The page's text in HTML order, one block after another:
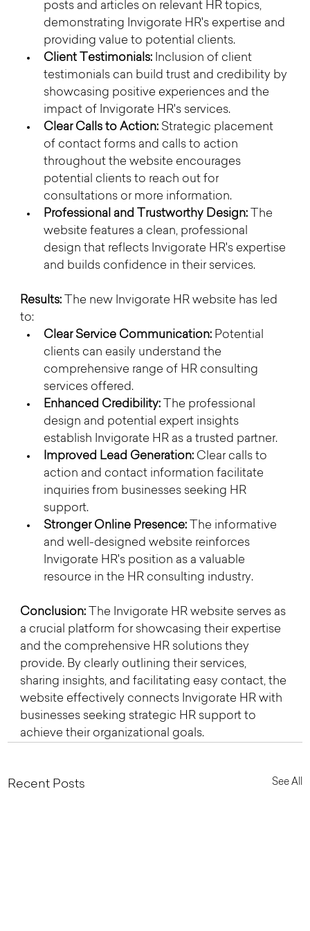
posts and articles on relevant HR topics,
demonstrating Invigorate HR's expertise and
providing value to potential clients.
Client Testimonials: Inclusion of client
testimonials can build trust and credibility by
showcasing positive experiences and the
impact of Invigorate HR's services.
Clear Calls to Action: Strategic placement
of contact forms and calls to action
throughout the website encourages
potential clients to reach out for
consultations or more information.
Professional and Trustworthy Design: The
website features a clean, professional
design that reflects Invigorate HR's expertise
and builds confidence in their services.
Results: The new Invigorate HR website has led
to:
Clear Service Communication: Potential
clients can easily understand the
comprehensive range of HR consulting
services offered.
Enhanced Credibility: The professional
design and potential expert insights
establish Invigorate HR as a trusted partner.
Improved Lead Generation: Clear calls to
action and contact information facilitate
inquiries from businesses seeking HR
support.
Stronger Online Presence: The informative
and well-designed website reinforces
Invigorate HR's position as a valuable
resource in the HR consulting industry.
Conclusion: The Invigorate HR website serves as
a crucial platform for showcasing their expertise
and the comprehensive HR solutions they
provide. By clearly outlining their services,
sharing insights, and facilitating easy contact, the
website effectively connects Invigorate HR with
businesses seeking strategic HR support to
achieve their organizational goals.
Recent Posts See All